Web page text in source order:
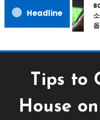
Headline
Tips to
House